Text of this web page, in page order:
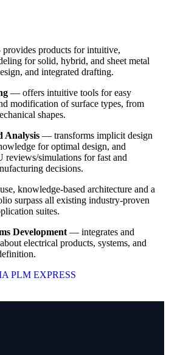
products for intuitive,
for solid, hybrid, and sheet metal
and integrated drafting.
— offers intuitive tools for easy
modification of surface types, from
shapes.
Analysis — transforms implicit design
for optimal design, and
reviews/simulations for fast and
decisions.
knowledge-based architecture and a
surpass all existing industry-proven
suites.
Development — integrates and
electrical products, systems, and
PLM EXPRESS